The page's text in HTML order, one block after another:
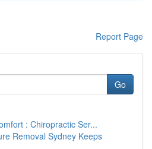
Report Page
Go
: Chiropractic Ser...
Removal Sydney Keeps